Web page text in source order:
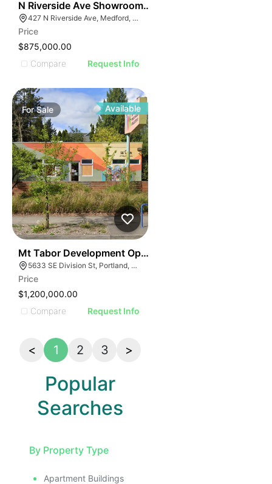
N Riverside Ave Showroom | 427 N Riverside Ave
427 N Riverside Ave, Medford, OR 97501
Price
$875,000.00
Compare
Request Info
ForSale Available
Mt Tabor Development Opportunity | 5633 Se
5633 SE Division St, Portland, OR 97206
Price
$1,200,000.00
Compare
Request Info
< 1 2 3 >
Popular
Searches
By Property Type
Apartment Buildings